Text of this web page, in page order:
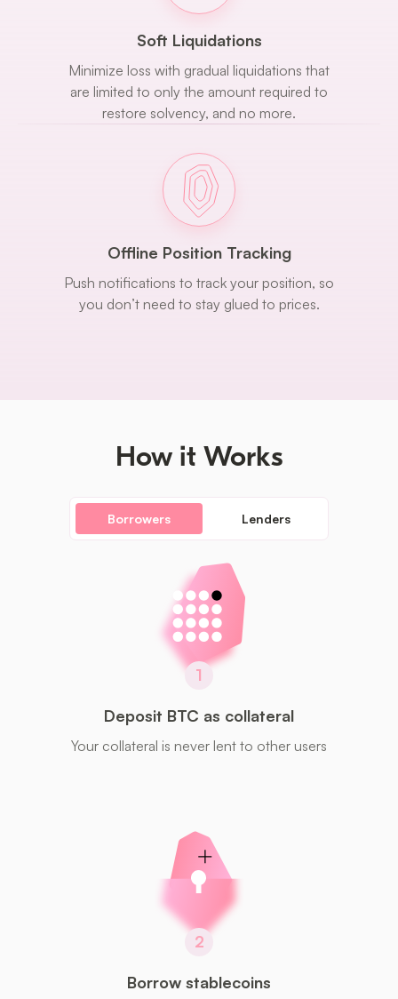
Soft Liquidations
Minimize loss with gradual liquidations that
are limited to only the amount required to
restore solvency, and no more.
Offline Position Tracking
Push notifications to track your position, so
you don’t need to stay glued to prices.
How it Works
Borrowers Lenders
1
Deposit BTC as collateral
Your collateral is never lent to other users
2
Borrow stablecoins